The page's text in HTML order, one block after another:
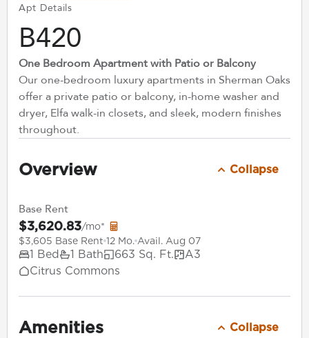
Apt Details
B420
One Bedroom Apartment with Patio or Balcony
Our one-bedroom luxury apartments in Sherman Oaks
offer a private patio or balcony, in-home washer and
dryer, Elfa walk-in closets, and sleek, modern finishes
throughout.
Overview Collapse
Base Rent
$3,620.83/mo*
$3,605 Base Rent 12 Mo. Avail. Aug 07
1 Bed 1 Bath 663 Sq. Ft.
A3
Citrus Commons
Amenities Collapse